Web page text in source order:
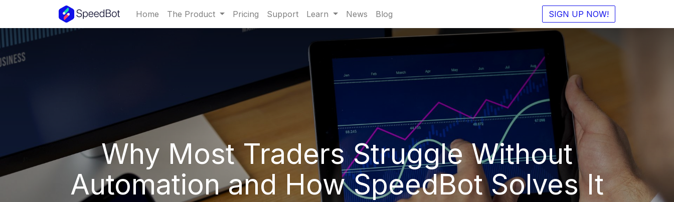
Home The Product Pricing Support Learn News Blog SIGN UP NOW!
Why Most Traders Struggle Without
Automation and How SpeedBot Solves It